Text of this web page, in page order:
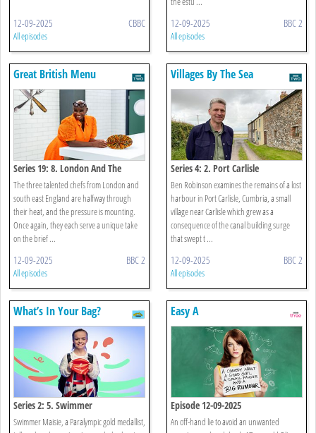
12-09-2025 CBBC
All episodes
12-09-2025 BBC 2
All episodes
Great British Menu
Series 19: 8. London And The
South East England: Mains And
Puddings
The three talented chefs from London and
south east England are halfway through
their heat, and the pressure is mounting.
Once again, they each serve a unique take
on the brief ...
12-09-2025 BBC 2
All episodes
Villages By The Sea
Series 4: 2. Port Carlisle
Ben Robinson examines the remains of a lost
harbour in Port Carlisle, Cumbria, a small
village near Carlisle which grew as a
consequence of the canal building surge
that swept t ...
12-09-2025 BBC 2
All episodes
What’s In Your Bag?
Series 2: 5. Swimmer
Swimmer Maisie, a Paralympic gold medallist,
Easy A
Episode 12-09-2025
An off-hand lie to avoid an unwanted